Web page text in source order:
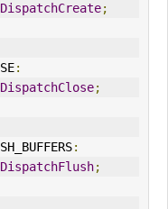
DispatchCreate;
:
DispatchClose;
:
DispatchFlush;